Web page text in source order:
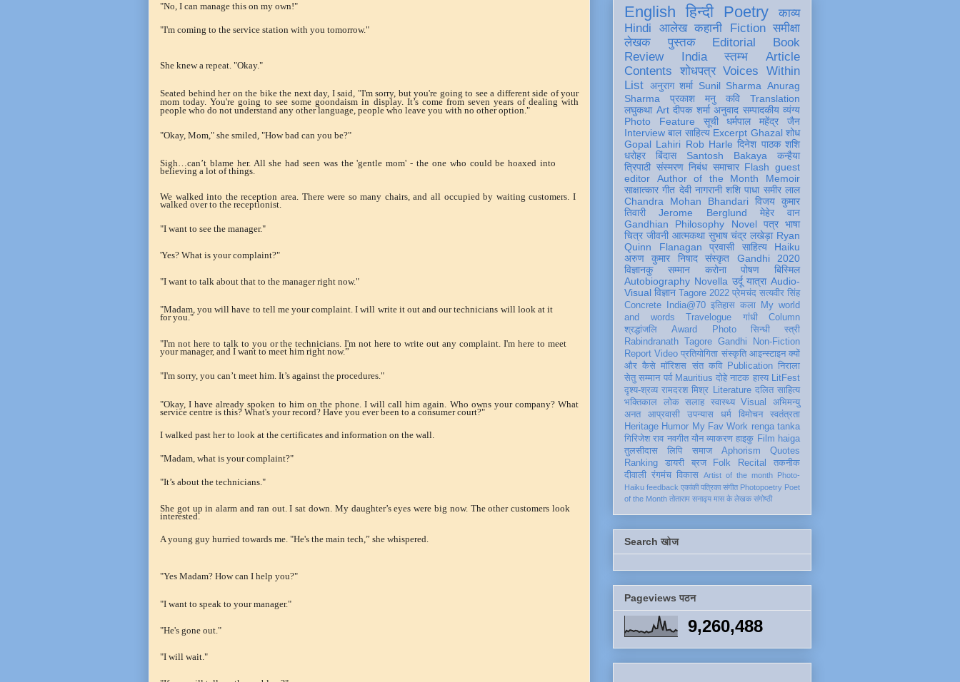
"No, I can manage this on my own!"
"I'm coming to the service station with you tomorrow."
She knew a repeat. "Okay."
Seated behind her on the bike the next day, I said, "I'm sorry, but you're going to see a different side of your
mom today. You're going to see some goondaism in display. It’s come from seven years of dealing with
people who do not understand any other language, people who leave you with no other option."
"Okay, Mom," she smiled, "How bad can you be?"
Sigh…can’t blame her. All she had seen was the 'gentle mom' - the one who could be hoaxed into
believing a lot of things.
We walked into the reception area. There were so many chairs, and all occupied by waiting customers. I
walked over to the receptionist.
"I want to see the manager."
'Yes? What is your complaint?"
"I want to talk about that to the manager right now."
"Madam, you will have to tell me your complaint. I will write it out and our technicians will look at it
for you."
"I'm not here to talk to you or the technicians. I'm not here to write out any complaint. I'm here to meet
your manager, and I want to meet him right now.”
"I'm sorry, you can’t meet him. It’s against the procedures."
"Okay, I have already spoken to him on the phone. I will call him again. Who owns your company? What
service centre is this? What's your record? Have you ever been to a consumer court?"
I walked past her to look at the certificates and information on the wall.
"Madam, what is your complaint?"
"It’s about the technicians."
She got up in alarm and ran out. I sat down. My daughter’s eyes were big now. The other customers look
interested.
A young guy hurried towards me. "He's the main tech,” she whispered.
"Yes Madam? How can I help you?"
"I want to speak to your manager."
"He's gone out."
"I will wait."
English हिन्दी Poetry
काव्य
Hindi
आलेख कहानी Fiction समीक्षा
लेखक
पुस्तक Editorial
Book
Review
India स्तम्भ
Article
Contents
शोधपत्र Voices Within
List अनुराग शर्मा Sunil Sharma Anurag
Sharma
प्रकाश मनु कवि
Translation
लघुकथा Art दीपक शर्मा अनुवाद सम्पादकीय व्यंग्य
Photo Feature
सूची
धर्मपाल महेंद्र जैन
Interview बाल साहित्य Excerpt Ghazal शोध
Gopal Lahiri Rob Harle दिनेश पाठक शशि
धरोहर
बिंदास Santosh Bakaya
कन्हैया
त्रिपाठी संस्मरण निबंध समाचार Flash guest
editor
Author of the Month
Memoir
साक्षात्कार गीत देवी नागरानी शशि पाधा समीर लाल
Chandra Mohan Bhandari विजय कुमार
तिवारी
Jerome Berglund
मेहेर वान
Gandhian Philosophy
Novel पत्र भाषा
चित्र जीवनी आत्मकथा सुभाष चंद्र लखेड़ा Ryan
Quinn Flanagan
प्रवासी साहित्य
Haiku
अरुण कुमार निषाद
संस्कृत
Gandhi 2020
विज्ञानकु
सम्मान करोना पोषण
बिस्मिल
Autobiography Novella उर्दू यात्रा Audio-
Visual विज्ञान Tagore 2022 प्रेमचंद सत्यवीर सिंह
Concrete
India@70 इतिहास कला
My world
and words
Travelogue गांधी
Column
श्रद्धांजलि
Award Photo सिन्धी
स्त्री
Rabindranath Tagore Gandhi
Non-Fiction
Report Video प्रतियोगिता संस्कृति आइन्स्टाइन क्यों
और कैसे मॉरिशस संत कवि Publication निराला
सेतु सम्मान पर्व Mauritius दोहे नाटक हास्य LitFest
दृश्य-श्रव्य रामदरश मिश्र Literature दलित साहित्य
भक्तिकाल
लोक सलाह स्वास्थ्य Visual
अभिमन्यु
अनत
आप्रवासी उपन्यास धर्म विमोचन
स्वतंत्रता
Heritage Humor My Fav Work renga tanka
गिरिजेश राव नवगीत यौन व्याकरण हाइकु Film haiga
तुलसीदास
लिपि समाज Aphorism
Quotes
Ranking
डायरी ब्रज Folk Recital
तकनीक
दीवाली रंगमंच विकास Artist of the month Photo-
Haiku feedback एकांकी पत्रिका संगीत Photopoetry Poet
of the Month तोताराम सनाढ्य मास के लेखक संगोष्ठी
Search खोज
Pageviews पठन
9,260,488